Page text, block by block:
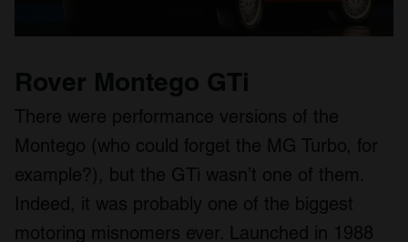
Rover Montego GTi
There were performance versions of the
Montego (who could forget the MG Turbo, for
example?), but the GTi wasn’t one of them.
Indeed, it was probably one of the biggest
motoring misnomers ever. Launched in 1988